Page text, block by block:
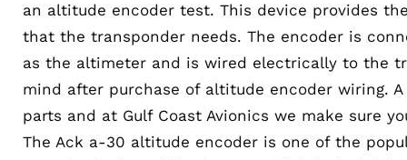
an altitude encoder test. This device provides
that the transponder needs. The encoder is
as the altimeter and is wired electrically to the
mind after purchase of altitude encoder wiring. A
parts and at Gulf Coast Avionics we make sure
The Ack a-30 altitude encoder is one of the